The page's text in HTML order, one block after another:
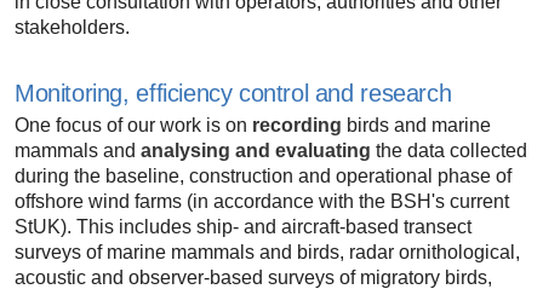
stakeholders.
Monitoring, efficiency control and research
One focus of our work is on recording birds and marine
mammals and analysing and evaluating the data collected
during the baseline, construction and operational phase of
offshore wind farms (in accordance with the BSH's current
StUK). This includes ship- and aircraft-based transect
surveys of marine mammals and birds, radar ornithological,
acoustic and observer-based surveys of migratory birds,